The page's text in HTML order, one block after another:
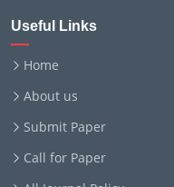
Useful Links
Home
About us
Submit Paper
Call for Paper